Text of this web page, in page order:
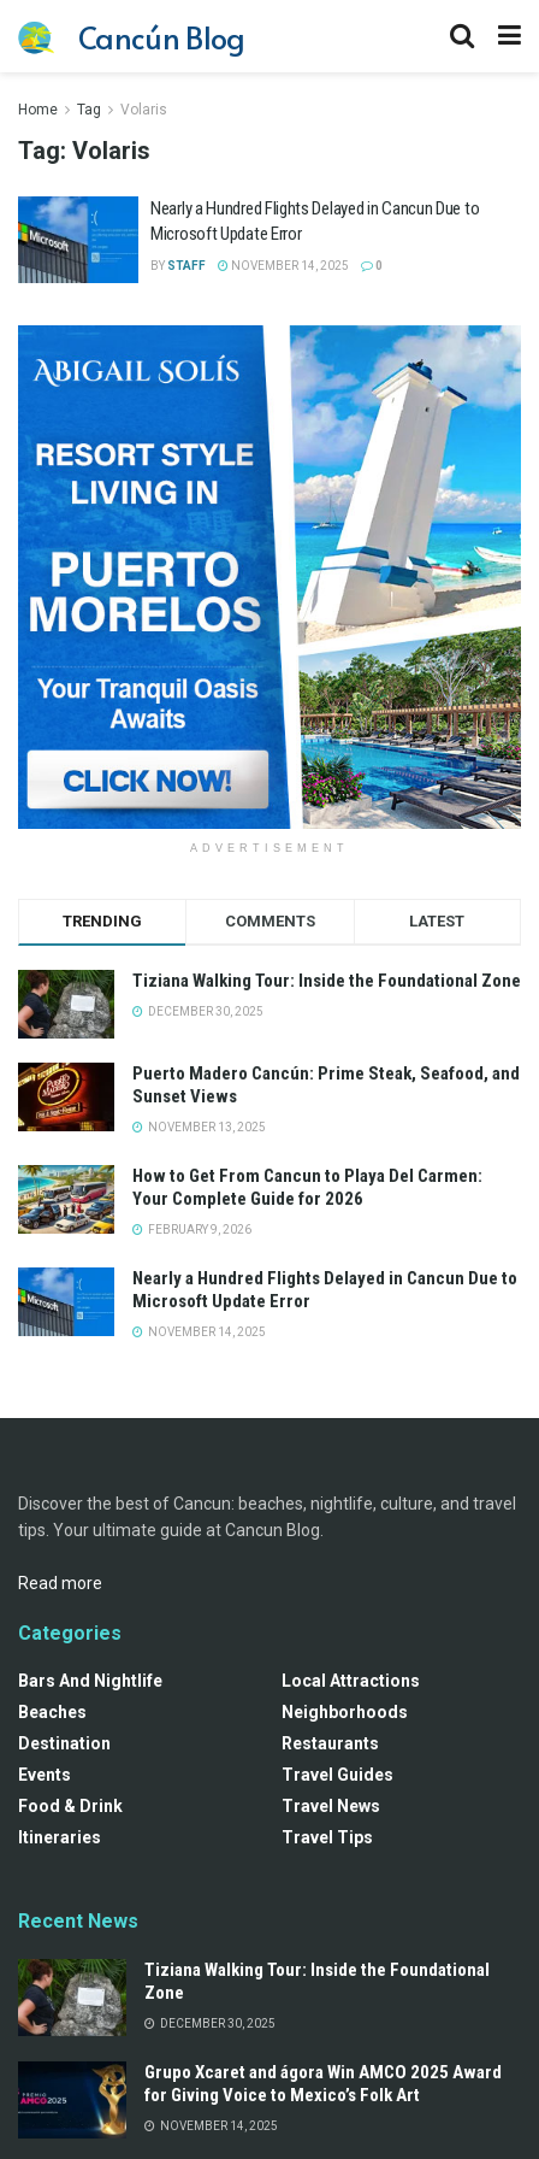
Cancún Blog
Home Tag Volaris
Tag: Volaris
Nearly a Hundred Flights Delayed in Cancun Due to
Microsoft Update Error
BY STAFF NOVEMBER 14, 2025 0
ADVERTISEMENT
TRENDING COMMENTS LATEST
Tiziana Walking Tour: Inside the Foundational Zone
DECEMBER 30, 2025
Puerto Madero Cancún: Prime Steak, Seafood, and
Sunset Views
NOVEMBER 13, 2025
How to Get From Cancun to Playa Del Carmen:
Your Complete Guide for 2026
FEBRUARY 9, 2026
Nearly a Hundred Flights Delayed in Cancun Due to
Microsoft Update Error
NOVEMBER 14, 2025
Discover the best of Cancun: beaches, nightlife, culture, and travel
tips. Your ultimate guide at Cancun Blog.
Read more
Categories
Bars And Nightlife
Beaches
Destination
Events
Food & Drink
Itineraries
Local Attractions
Neighborhoods
Restaurants
Travel Guides
Travel News
Travel Tips
Recent News
Tiziana Walking Tour: Inside the Foundational
Zone
DECEMBER 30, 2025
Grupo Xcaret and ágora Win AMCO 2025 Award
for Giving Voice to Mexico’s Folk Art
NOVEMBER 14, 2025